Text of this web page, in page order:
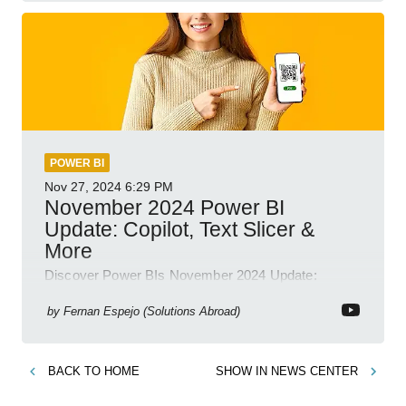
POWER BI
Nov 27, 2024 6:29 PM
November 2024 Power BI
Update: Copilot, Text Slicer &
More
Discover Power BIs November 2024 Update:
new features!
by Fernan Espejo (Solutions Abroad)
BACK TO HOME SHOW IN NEWS CENTER